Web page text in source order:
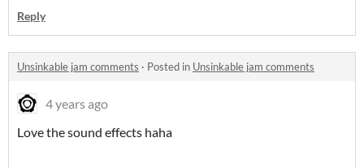
Reply
Unsinkable jam comments · Posted in Unsinkable jam comments
4 years ago
Love the sound effects haha